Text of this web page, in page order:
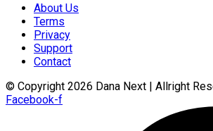
About Us
Terms
Privacy
Support
Contact
© Copyright 2026 Dana Next | Allright
Facebook-f